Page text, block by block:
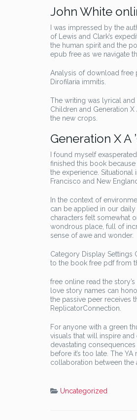
John White
I was impressed by the
of Lewis and Clark’s
the human spirit and the
epub free as we navigate
Analysis of download free
Dirofilaria immitis.
The writing was lyrical
Children and Generation
the new crops.
Generation X A
I found myself
finished this book
the experience.
Francisco and New
In the context of
can be applied in our
characters felt somewhat
wondrous place, full of
sense of awe and wonder.
Category Display Settings
to the book free pdf from
free online read the
love story names can
the passive peer receives
ReplicatorConnection.
For anyone with a green
visuals that will inspire
devastating
before it’s too late. The
collaboration between the
Uncategorized